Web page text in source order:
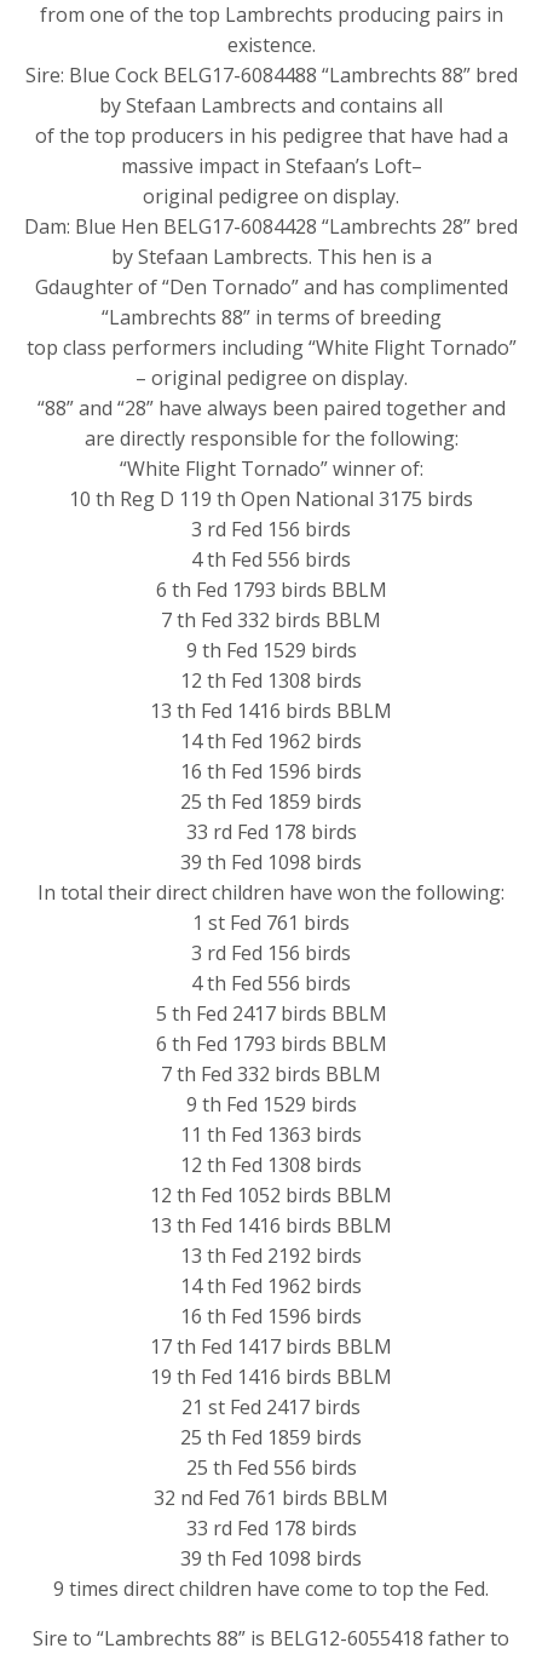
from one of the top Lambrechts producing pairs in
existence.
Sire: Blue Cock BELG17-6084488 “Lambrechts 88” bred
by Stefaan Lambrects and contains all
of the top producers in his pedigree that have had a
massive impact in Stefaan’s Loft–
original pedigree on display.
Dam: Blue Hen BELG17-6084428 “Lambrechts 28” bred
by Stefaan Lambrects. This hen is a
Gdaughter of “Den Tornado” and has complimented
“Lambrechts 88” in terms of breeding
top class performers including “White Flight Tornado”
– original pedigree on display.
“88” and “28” have always been paired together and
are directly responsible for the following:
“White Flight Tornado” winner of:
10 th Reg D 119 th Open National 3175 birds
3 rd Fed 156 birds
4 th Fed 556 birds
6 th Fed 1793 birds BBLM
7 th Fed 332 birds BBLM
9 th Fed 1529 birds
12 th Fed 1308 birds
13 th Fed 1416 birds BBLM
14 th Fed 1962 birds
16 th Fed 1596 birds
25 th Fed 1859 birds
33 rd Fed 178 birds
39 th Fed 1098 birds
In total their direct children have won the following:
1 st Fed 761 birds
3 rd Fed 156 birds
4 th Fed 556 birds
5 th Fed 2417 birds BBLM
6 th Fed 1793 birds BBLM
7 th Fed 332 birds BBLM
9 th Fed 1529 birds
11 th Fed 1363 birds
12 th Fed 1308 birds
12 th Fed 1052 birds BBLM
13 th Fed 1416 birds BBLM
13 th Fed 2192 birds
14 th Fed 1962 birds
16 th Fed 1596 birds
17 th Fed 1417 birds BBLM
19 th Fed 1416 birds BBLM
21 st Fed 2417 birds
25 th Fed 1859 birds
25 th Fed 556 birds
32 nd Fed 761 birds BBLM
33 rd Fed 178 birds
39 th Fed 1098 birds
9 times direct children have come to top the Fed.
Sire to “Lambrechts 88” is BELG12-6055418 father to